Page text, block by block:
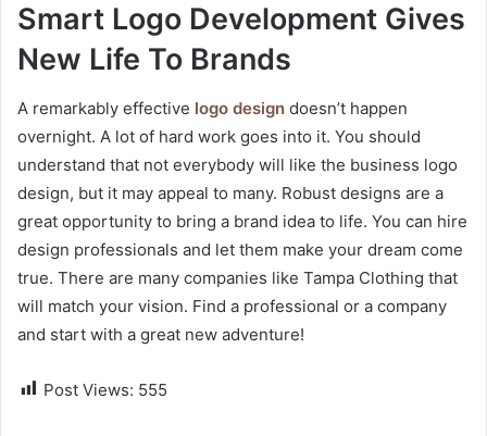
Smart Logo Development Gives
New Life To Brands
A remarkably effective logo design doesn’t happen
overnight. A lot of hard work goes into it. You should
understand that not everybody will like the business logo
design, but it may appeal to many. Robust designs are a
great opportunity to bring a brand idea to life. You can hire
design professionals and let them make your dream come
true. There are many companies like Tampa Clothing that
will match your vision. Find a professional or a company
and start with a great new adventure!
Post Views: 555